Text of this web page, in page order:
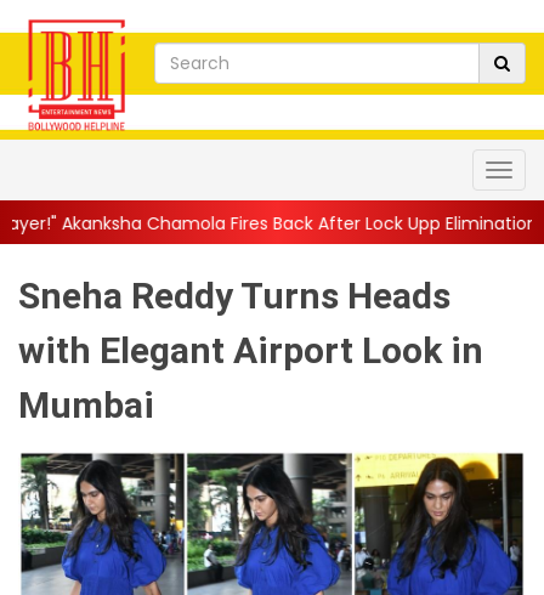
Fires Back After Lock Upp Elimination, Says ...||
Sneha Reddy Turns Heads
with Elegant Airport Look in
Mumbai